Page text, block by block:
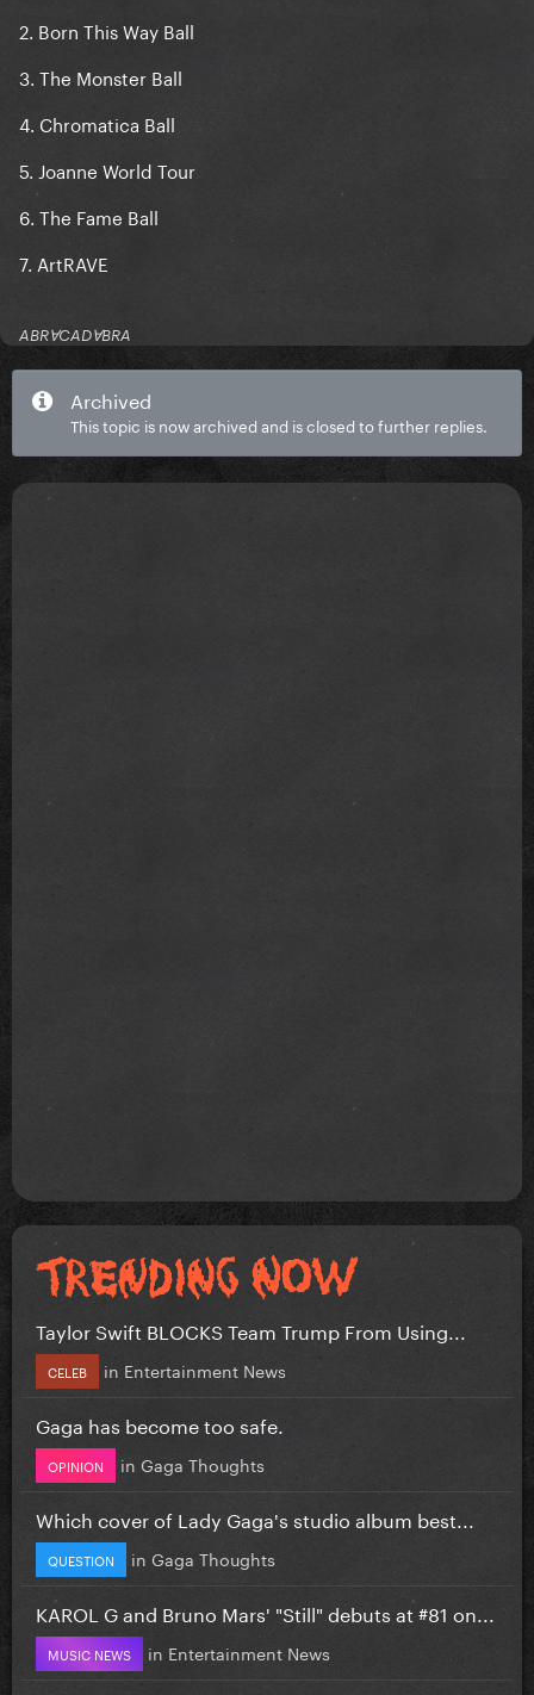
2. Born This Way Ball
3. The Monster Ball
4. Chromatica Ball
5. Joanne World Tour
6. The Fame Ball
7. ArtRAVE
ABRⱯCADⱯBRA
Archived
This topic is now archived and is closed to further replies.
Taylor Swift BLOCKS Team Trump From Using...
CELEB in Entertainment News
Gaga has become too safe.
OPINION in Gaga Thoughts
Which cover of Lady Gaga's studio album best...
QUESTION in Gaga Thoughts
KAROL G and Bruno Mars' "Still" debuts at #81 on...
MUSIC NEWS in Entertainment News